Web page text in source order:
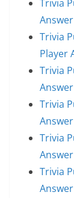
Trivia
Trivia
Player
Trivia
Trivia
Trivia
Trivia